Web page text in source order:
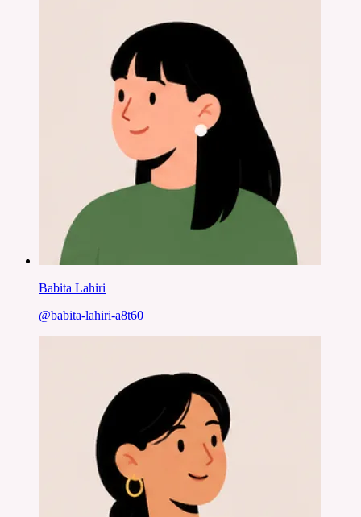
Babita Lahiri
@babita-lahiri-a8t60